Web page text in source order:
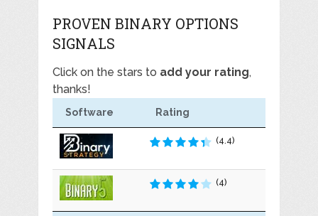
PROVEN BINARY OPTIONS
SIGNALS
Click on the stars to add your rating,
thanks!
Software Rating
(4.4)
(4)